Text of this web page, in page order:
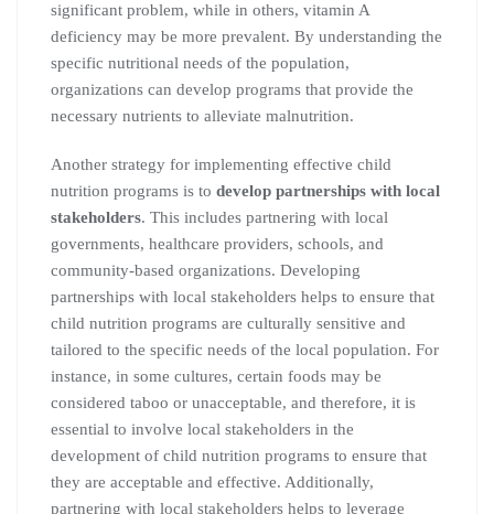
significant problem, while in others, vitamin A
deficiency may be more prevalent. By understanding the
specific nutritional needs of the population,
organizations can develop programs that provide the
necessary nutrients to alleviate malnutrition.
Another strategy for implementing effective child
nutrition programs is to develop partnerships with local
stakeholders. This includes partnering with local
governments, healthcare providers, schools, and
community-based organizations. Developing
partnerships with local stakeholders helps to ensure that
child nutrition programs are culturally sensitive and
tailored to the specific needs of the local population. For
instance, in some cultures, certain foods may be
considered taboo or unacceptable, and therefore, it is
essential to involve local stakeholders in the
development of child nutrition programs to ensure that
they are acceptable and effective. Additionally,
partnering with local stakeholders helps to leverage